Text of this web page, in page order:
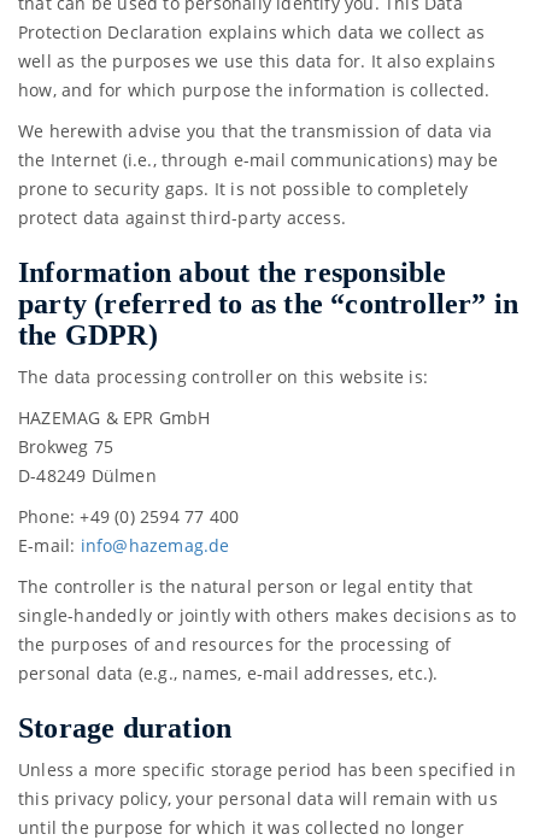
Protection Declaration explains which data we collect as
well as the purposes we use this data for. It also explains
how, and for which purpose the information is collected.
We herewith advise you that the transmission of data via
the Internet (i.e., through e-mail communications) may be
prone to security gaps. It is not possible to completely
protect data against third-party access.
Information about the responsible
party (referred to as the “controller” in
the GDPR)
The data processing controller on this website is:
HAZEMAG & EPR GmbH
Brokweg 75
D-48249 Dülmen
Phone: +49 (0) 2594 77 400
E-mail: info@hazemag.de
The controller is the natural person or legal entity that
single-handedly or jointly with others makes decisions as to
the purposes of and resources for the processing of
personal data (e.g., names, e-mail addresses, etc.).
Storage duration
Unless a more specific storage period has been specified in
this privacy policy, your personal data will remain with us
until the purpose for which it was collected no longer